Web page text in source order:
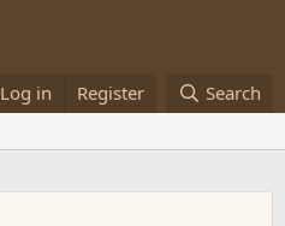
Log in Register Search